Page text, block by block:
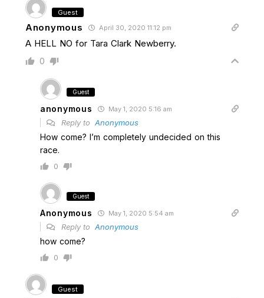
Guest
Anonymous April 30, 2020 11:12 pm
A HELL NO for Tara Clark Newberry.
0
Guest
anonymous May 1, 2020 5:16 am
Reply to Anonymous
How come? I’m completely undecided on this
race.
0
Guest
Anonymous May 1, 2020 5:54 am
Reply to Anonymous
how come?
0
Guest